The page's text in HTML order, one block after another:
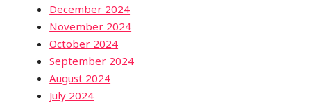
December 2024
November 2024
October 2024
September 2024
August 2024
July 2024